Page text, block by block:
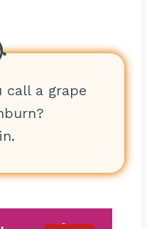
call a grape